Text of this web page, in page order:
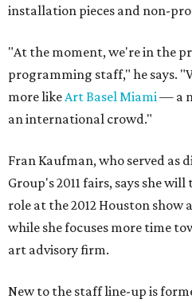
installation pieces and non-
"At the moment, we're in the
programming staff," he says.
more likeArt Basel Miami— a
an international crowd."
Fran Kaufman, who served as
Group's 2011 fairs, says she
role at the 2012 Houston show
while she focuses more time
art advisory firm.
New to the staff line-up is